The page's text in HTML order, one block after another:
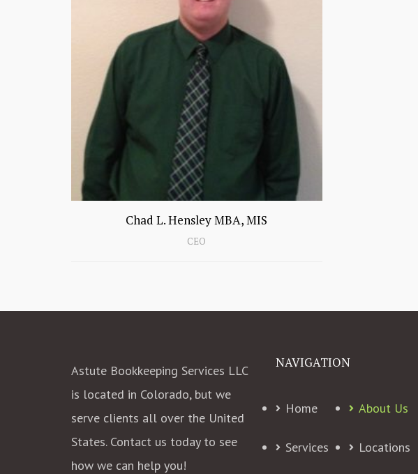
Education:
B.S. in Computer Information
QuickBooks Online Pro Advisor
QuickBooks Desktop Pro Advisor
2016 & 2017
Experience
15+ years in business
15+ years in accounting
Chad L. Hensley MBA, MIS
CEO
Astute Bookkeeping Services LLC
is located in Colorado, but we
serve clients all over the United
States. Contact us today to see
how we can help you!
NAVIGATION
Home About Us
Services Locations